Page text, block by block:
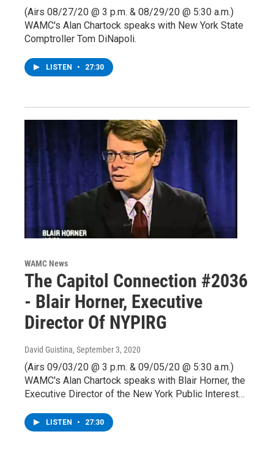
(Airs 08/27/20 @ 3 p.m. & 08/29/20 @ 5:30 a.m.)
WAMC's Alan Chartock speaks with New York State
Comptroller Tom DiNapoli.
LISTEN • 27:30
WAMC News
The Capitol Connection #2036
- Blair Horner, Executive
Director Of NYPIRG
David Guistina, September 3, 2020
(Airs 09/03/20 @ 3 p.m. & 09/05/20 @ 5:30 a.m.)
WAMC's Alan Chartock speaks with Blair Horner, the
Executive Director of the New York Public Interest…
LISTEN • 27:30